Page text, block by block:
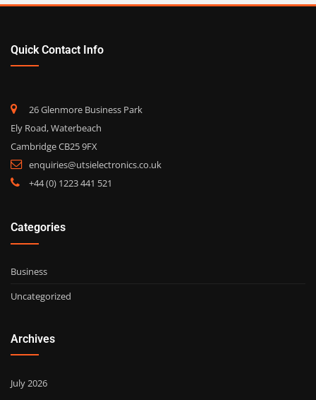
Quick Contact Info
26 Glenmore Business Park
Ely Road, Waterbeach
Cambridge CB25 9FX
enquiries@utsielectronics.co.uk
+44 (0) 1223 441 521
Categories
Business
Uncategorized
Archives
July 2026